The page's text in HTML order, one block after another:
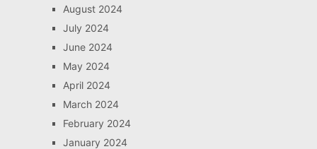
August 2024
July 2024
June 2024
May 2024
April 2024
March 2024
February 2024
January 2024